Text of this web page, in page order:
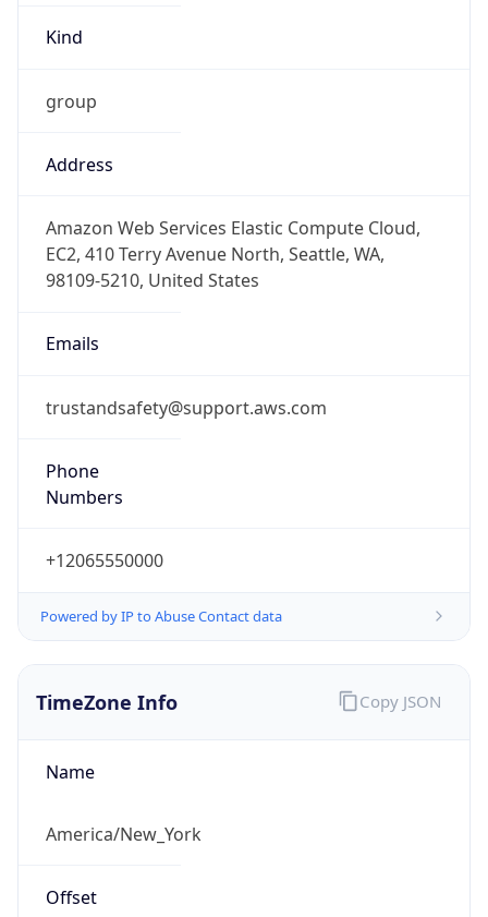
Kind
group
Address
Amazon Web Services Elastic Compute Cloud,
EC2, 410 Terry Avenue North, Seattle, WA,
98109-5210, United States
Emails
trustandsafety@support.aws.com
Phone
Numbers
+12065550000
Powered by IP to Abuse Contact data
TimeZone Info
Name
America/New_York
Offset
Copy JSON